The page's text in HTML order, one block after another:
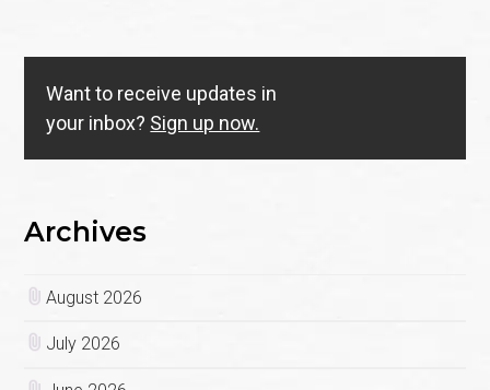
Want to receive updates in
your inbox? Sign up now.
Archives
August 2026
July 2026